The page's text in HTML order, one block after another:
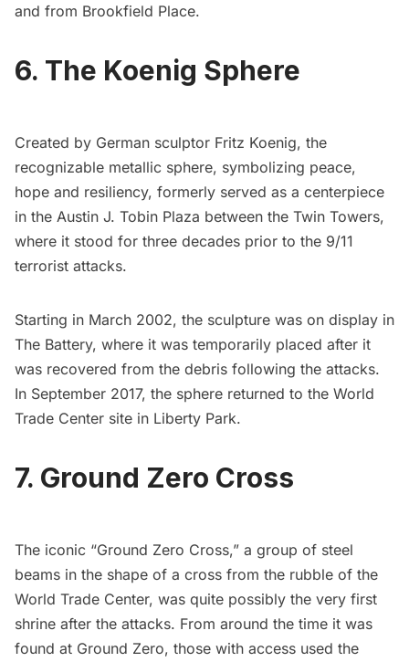
and from Brookfield Place.
6. The Koenig Sphere
Created by German sculptor Fritz Koenig, the
recognizable metallic sphere, symbolizing peace,
hope and resiliency, formerly served as a centerpiece
in the Austin J. Tobin Plaza between the Twin Towers,
where it stood for three decades prior to the 9/11
terrorist attacks.
Starting in March 2002, the sculpture was on display in
The Battery, where it was temporarily placed after it
was recovered from the debris following the attacks.
In September 2017, the sphere returned to the World
Trade Center site in Liberty Park.
7. Ground Zero Cross
The iconic “Ground Zero Cross,” a group of steel
beams in the shape of a cross from the rubble of the
World Trade Center, was quite possibly the very first
shrine after the attacks. From around the time it was
found at Ground Zero, those with access used the